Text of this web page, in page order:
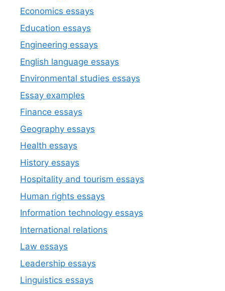
Economics essays
Education essays
Engineering essays
English language essays
Environmental studies essays
Essay examples
Finance essays
Geography essays
Health essays
History essays
Hospitality and tourism essays
Human rights essays
Information technology essays
International relations
Law essays
Leadership essays
Linguistics essays